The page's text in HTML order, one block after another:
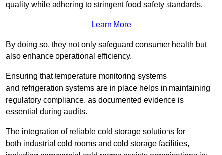
quality while adhering to stringent food safety standards.
Learn More
By doing so, they not only safeguard consumer health but
also enhance operational efficiency.
Ensuring that temperature monitoring systems
and refrigeration systems are in place helps in maintaining
regulatory compliance, as documented evidence is
essential during audits.
The integration of reliable cold storage solutions for
both industrial cold rooms and cold storage facilities,